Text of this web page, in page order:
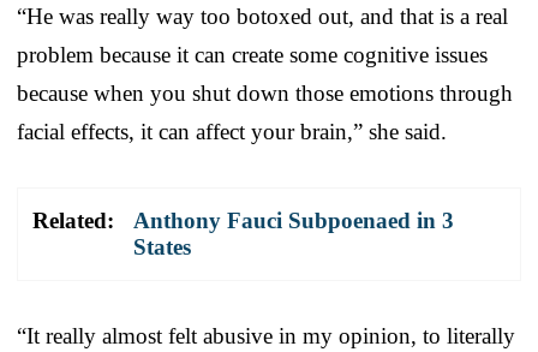
“He was really way too botoxed out, and that is a real
problem because it can create some cognitive issues
because when you shut down those emotions through
facial effects, it can affect your brain,” she said.
Related:
Anthony Fauci Subpoenaed in 3
States
“It really almost felt abusive in my opinion, to literally